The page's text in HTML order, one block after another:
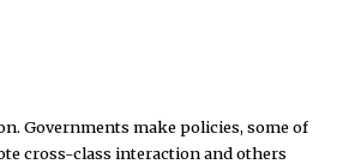
Governments make policies, some of
cross-class interaction and others